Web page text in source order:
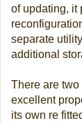
of updating, it
separate
additional
There are
excellent
its own re